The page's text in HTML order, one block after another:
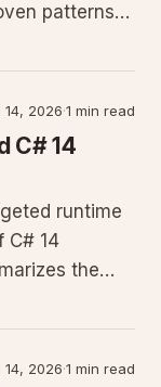
patterns
14, 2026·1 min read
C# 14
runtime
C# 14
the
hosting
14, 2026·1 min read